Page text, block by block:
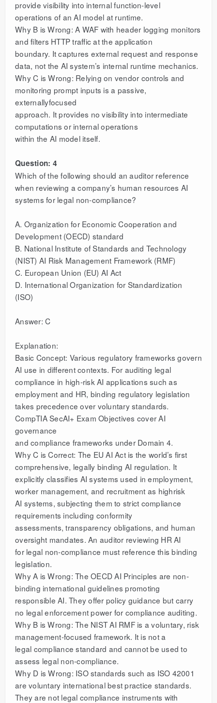
provide visibility into internal function-level
operations of an AI model at runtime.
Why B is Wrong: A WAF with header logging monitors
and filters HTTP traffic at the application
boundary. It captures external request and response
data, not the AI system’s internal runtime mechanics.
Why C is Wrong: Relying on vendor controls and
monitoring prompt inputs is a passive,
externallyfocused
approach. It provides no visibility into intermediate
computations or internal operations
within the AI model itself.
Question: 4
Which of the following should an auditor reference
when reviewing a company’s human resources AI
systems for legal non-compliance?
A. Organization for Economic Cooperation and
Development (OECD) standard
B. National Institute of Standards and Technology
(NIST) AI Risk Management Framework (RMF)
C. European Union (EU) AI Act
D. International Organization for Standardization
(ISO)
Answer: C
Explanation:
Basic Concept: Various regulatory frameworks govern
AI use in different contexts. For auditing legal
compliance in high-risk AI applications such as
employment and HR, binding regulatory legislation
takes precedence over voluntary standards.
CompTIA SecAI+ Exam Objectives cover AI
governance
and compliance frameworks under Domain 4.
Why C is Correct: The EU AI Act is the world’s first
comprehensive, legally binding AI regulation. It
explicitly classifies AI systems used in employment,
worker management, and recruitment as highrisk
AI systems, subjecting them to strict compliance
requirements including conformity
assessments, transparency obligations, and human
oversight mandates. An auditor reviewing HR AI
for legal non-compliance must reference this binding
legislation.
Why A is Wrong: The OECD AI Principles are non-
binding international guidelines promoting
responsible AI. They offer policy guidance but carry
no legal enforcement power for compliance auditing.
Why B is Wrong: The NIST AI RMF is a voluntary, risk
management-focused framework. It is not a
legal compliance standard and cannot be used to
assess legal non-compliance.
Why D is Wrong: ISO standards such as ISO 42001
are voluntary international best practice standards.
They are not legal compliance instruments with